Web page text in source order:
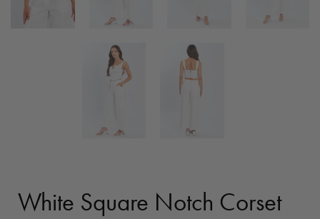
White Square Notch Corset